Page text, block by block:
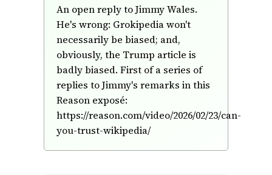
An open reply to Jimmy Wales.
He's wrong: Grokipedia won't
necessarily be biased; and,
obviously, the Trump article is
badly biased. First of a series of
replies to Jimmy's remarks in this
Reason exposé:
https://reason.com/video/2026/02/23/can-
you-trust-wikipedia/